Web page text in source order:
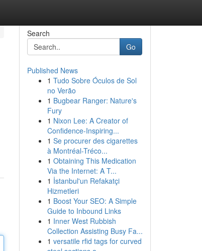
Search
Go
Published News
1 Tudo Sobre Óculos de Sol
no Verão
1 Bugbear Ranger: Nature's
Fury
1 Nixon Lee: A Creator of
Confidence-Inspiring...
1 Se procurer des cigarettes
à Montréal-Tréco...
1 Obtaining This Medication
Via the Internet: A T...
1 İstanbul'un Refakatçi
Hizmetleri
1 Boost Your SEO: A Simple
Guide to Inbound Links
1 Inner West Rubbish
Collection Assisting Busy Fa...
1 versatile rfid tags for curved